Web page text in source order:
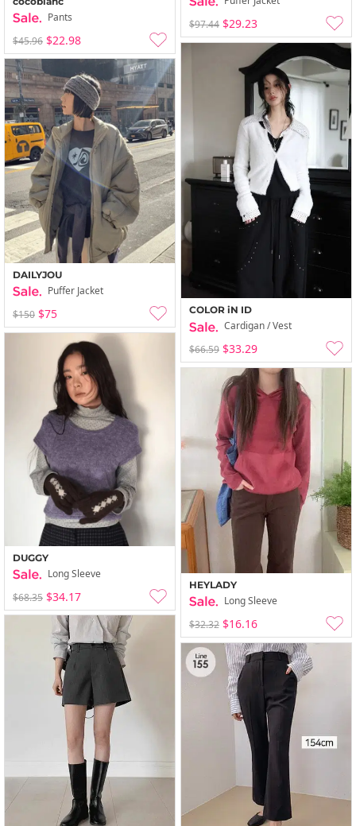
$97.44 $29.23
Pants
$45.96 $22.98
COLOR iN ID
Cardigan / Vest
$66.59 $33.29
DAILYJOU
Puffer Jacket
$150 $75
DUGGY
Long Sleeve
$68.35 $34.17
HEYLADY
Long Sleeve
$32.32 $16.16